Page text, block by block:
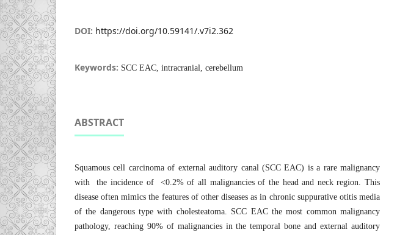
DOI: https://doi.org/10.59141/.v7i2.362
Keywords: SCC EAC, intracranial, cerebellum
ABSTRACT
Squamous cell carcinoma of external auditory canal (SCC EAC) is a rare malignancy
with the incidence of <0.2% of all malignancies of the head and neck region. This
disease often mimics the features of other diseases as in chronic suppurative otitis media
of the dangerous type with cholesteatoma. SCC EAC the most common malignancy
pathology, reaching 90% of malignancies in the temporal bone and external auditory